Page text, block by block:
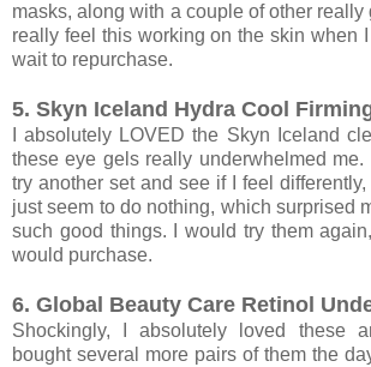
masks, along with a couple of other really
really feel this working on the skin when
wait to repurchase.
5. Skyn Iceland Hydra Cool
I absolutely LOVED the Skyn Iceland
these eye gels really underwhelmed
try another set and see if I feel
just seem to do nothing, which surprised
such good things. I would try them
would purchase.
6. Global Beauty Care Retinol
Shockingly, I absolutely loved these
bought several more pairs of them the